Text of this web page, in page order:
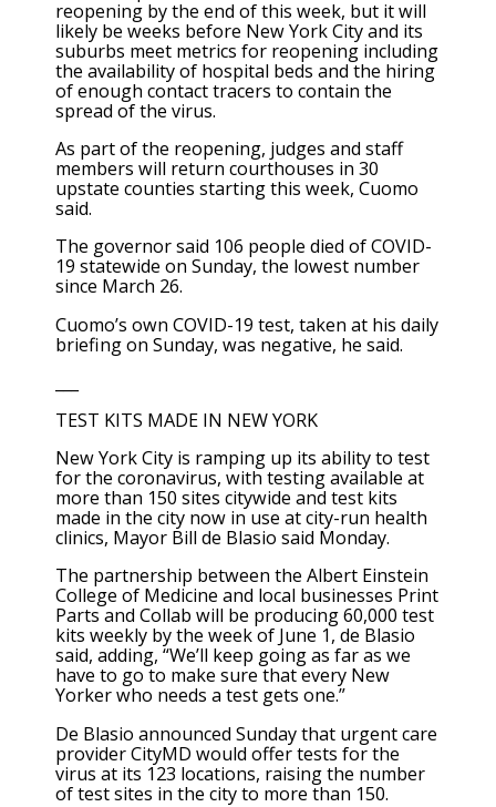
reopening by the end of this week, but it will
likely be weeks before New York City and its
suburbs meet metrics for reopening including
the availability of hospital beds and the hiring
of enough contact tracers to contain the
spread of the virus.
As part of the reopening, judges and staff
members will return courthouses in 30
upstate counties starting this week, Cuomo
said.
The governor said 106 people died of COVID-
19 statewide on Sunday, the lowest number
since March 26.
Cuomo’s own COVID-19 test, taken at his daily
briefing on Sunday, was negative, he said.
TEST KITS MADE IN NEW YORK
New York City is ramping up its ability to test
for the coronavirus, with testing available at
more than 150 sites citywide and test kits
made in the city now in use at city-run health
clinics, Mayor Bill de Blasio said Monday.
The partnership between the Albert Einstein
College of Medicine and local businesses Print
Parts and Collab will be producing 60,000 test
kits weekly by the week of June 1, de Blasio
said, adding, “We’ll keep going as far as we
have to go to make sure that every New
Yorker who needs a test gets one.”
De Blasio announced Sunday that urgent care
provider CityMD would offer tests for the
virus at its 123 locations, raising the number
of test sites in the city to more than 150.